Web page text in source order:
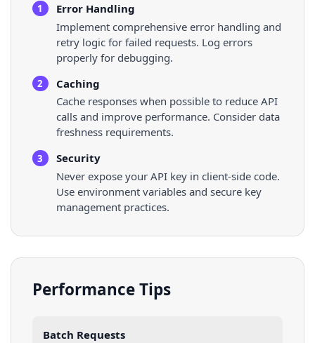
1
Error Handling
Implement comprehensive error handling and
retry logic for failed requests. Log errors
properly for debugging.
2
Caching
Cache responses when possible to reduce API
calls and improve performance. Consider data
freshness requirements.
3
Security
Never expose your API key in client-side code.
Use environment variables and secure key
management practices.
Performance Tips
Batch Requests